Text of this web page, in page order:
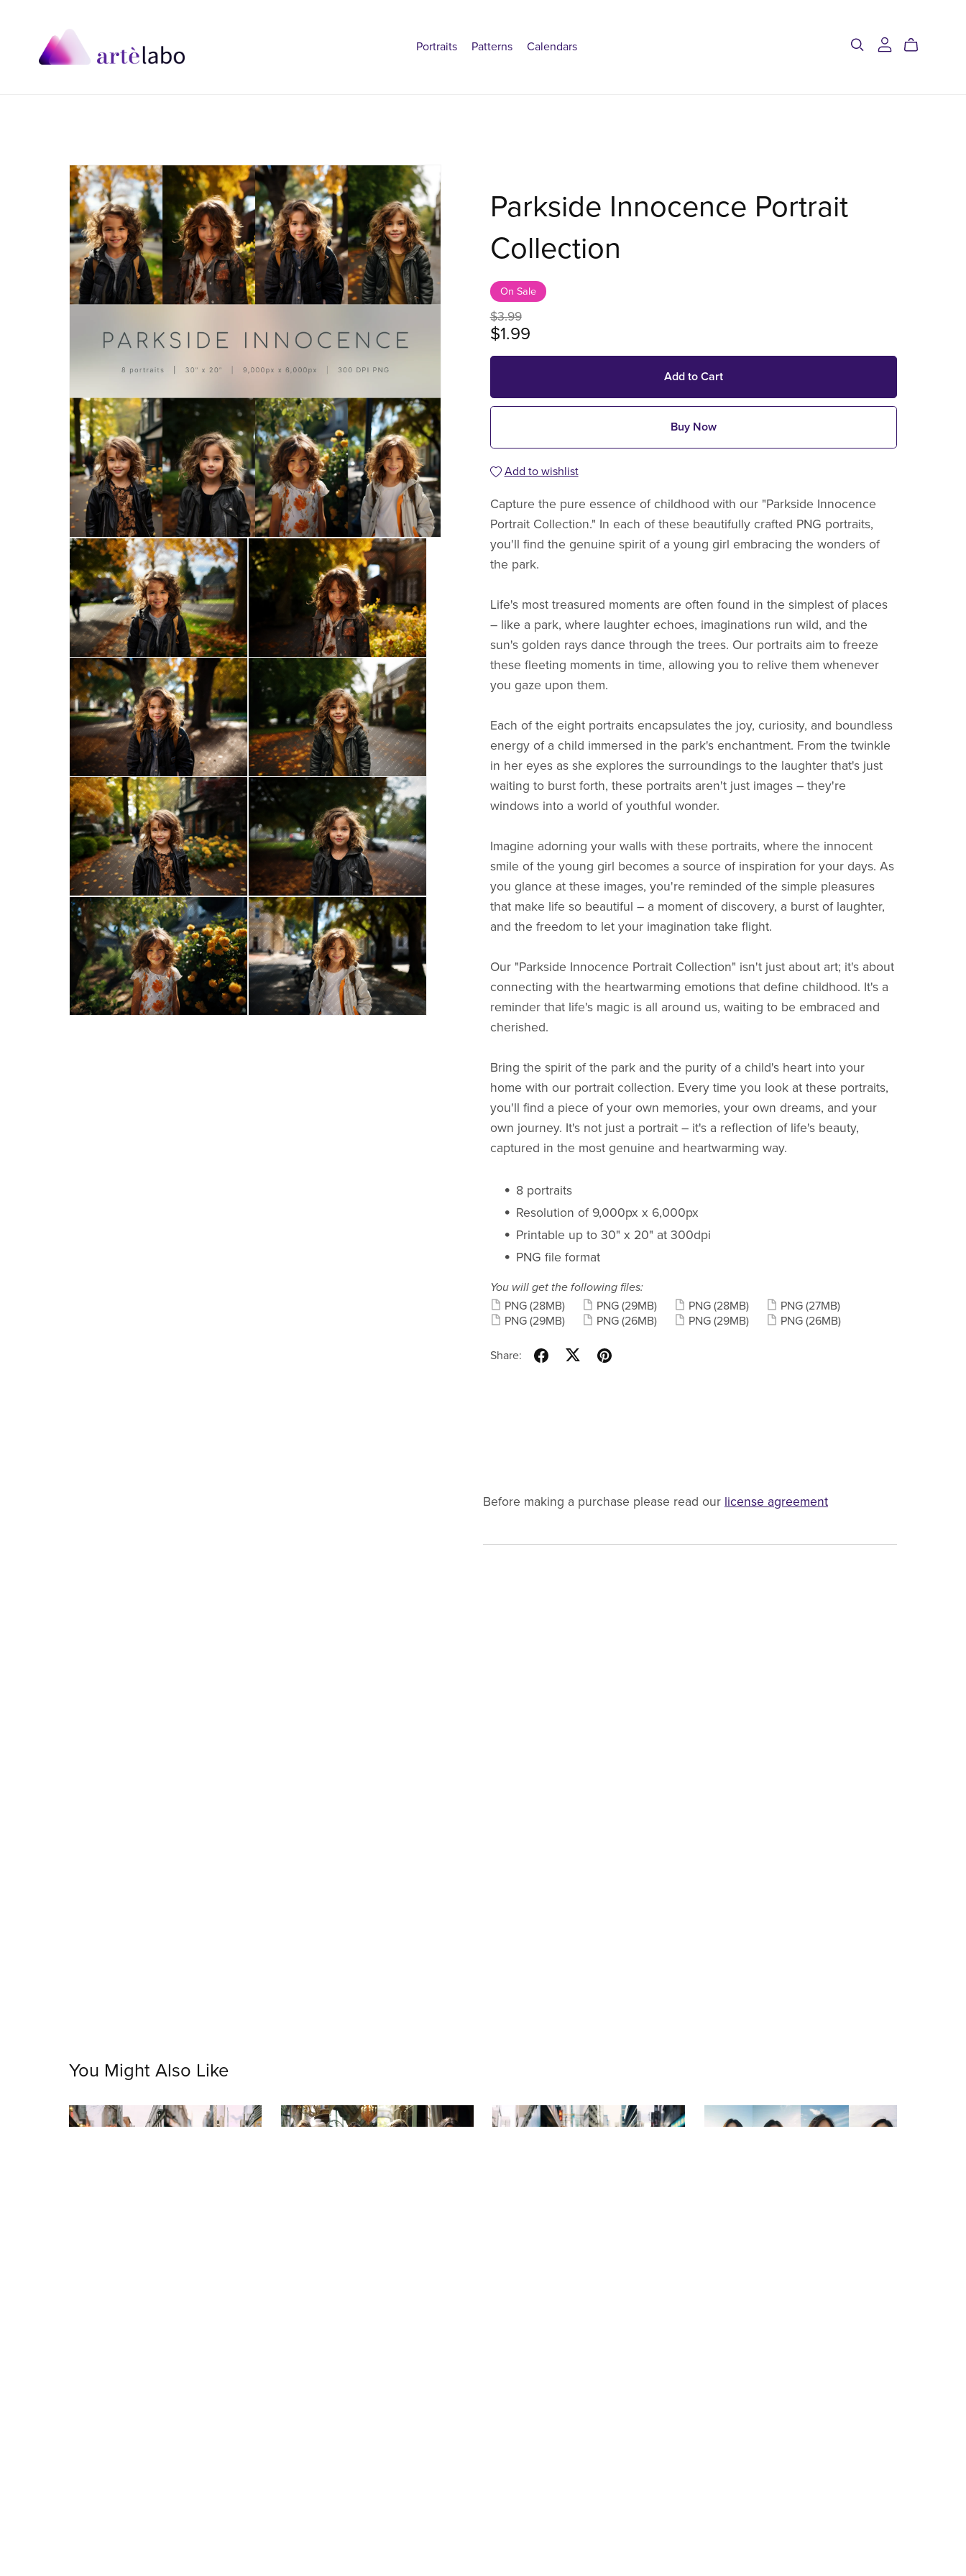
Portraits Patterns Calendars
Parkside Innocence Portrait
Collection
On Sale
$3.99
$1.99
Add to Cart
Buy Now
Add to wishlist
Capture the pure essence of childhood with our "Parkside Innocence
Portrait Collection." In each of these beautifully crafted PNG portraits,
you'll find the genuine spirit of a young girl embracing the wonders of
the park.
Life's most treasured moments are often found in the simplest of places
– like a park, where laughter echoes, imaginations run wild, and the
sun's golden rays dance through the trees. Our portraits aim to freeze
these fleeting moments in time, allowing you to relive them whenever
you gaze upon them.
Each of the eight portraits encapsulates the joy, curiosity, and boundless
energy of a child immersed in the park's enchantment. From the twinkle
in her eyes as she explores the surroundings to the laughter that's just
waiting to burst forth, these portraits aren't just images – they're
windows into a world of youthful wonder.
Imagine adorning your walls with these portraits, where the innocent
smile of the young girl becomes a source of inspiration for your days. As
you glance at these images, you're reminded of the simple pleasures
that make life so beautiful – a moment of discovery, a burst of laughter,
and the freedom to let your imagination take flight.
Our "Parkside Innocence Portrait Collection" isn't just about art; it's about
connecting with the heartwarming emotions that define childhood. It's a
reminder that life's magic is all around us, waiting to be embraced and
cherished.
Bring the spirit of the park and the purity of a child's heart into your
home with our portrait collection. Every time you look at these portraits,
you'll find a piece of your own memories, your own dreams, and your
own journey. It's not just a portrait – it's a reflection of life's beauty,
captured in the most genuine and heartwarming way.
8 portraits
Resolution of 9,000px x 6,000px
Printable up to 30" x 20" at 300dpi
PNG file format
You will get the following files:
PNG (28MB) PNG (29MB) PNG (28MB) PNG (27MB)
PNG (29MB) PNG (26MB) PNG (29MB) PNG (26MB)
Share:
Before making a purchase please read our license agreement
You Might Also Like